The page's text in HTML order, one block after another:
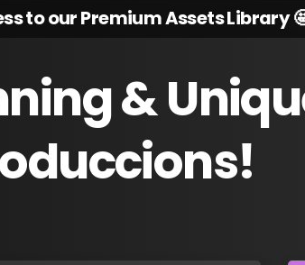
to our Premium Assets Library
&